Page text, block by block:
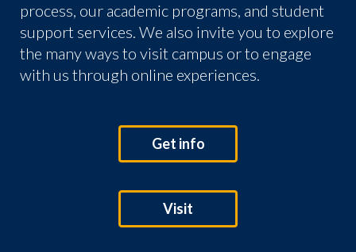
process, our academic programs, and student
support services. We also invite you to explore
the many ways to visit campus or to engage
with us through online experiences.
Get info
Visit